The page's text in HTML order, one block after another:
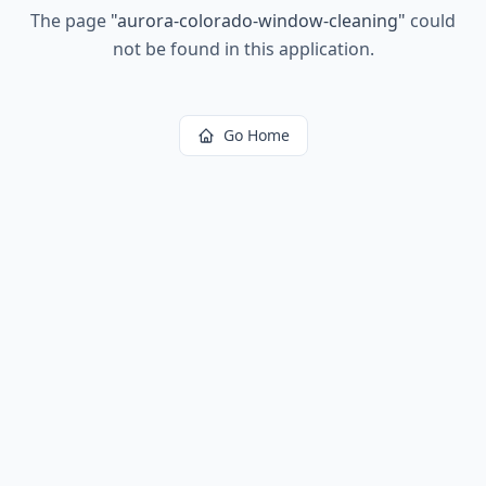
The page "aurora-colorado-window-cleaning" could
not be found in this application.
Go Home